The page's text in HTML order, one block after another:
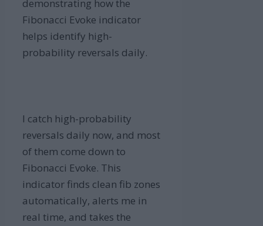
I catch high-probability
reversals daily now, and most
of them come down to
Fibonacci Evoke. This
indicator finds clean fib zones
automatically, alerts me in
real time, and takes the